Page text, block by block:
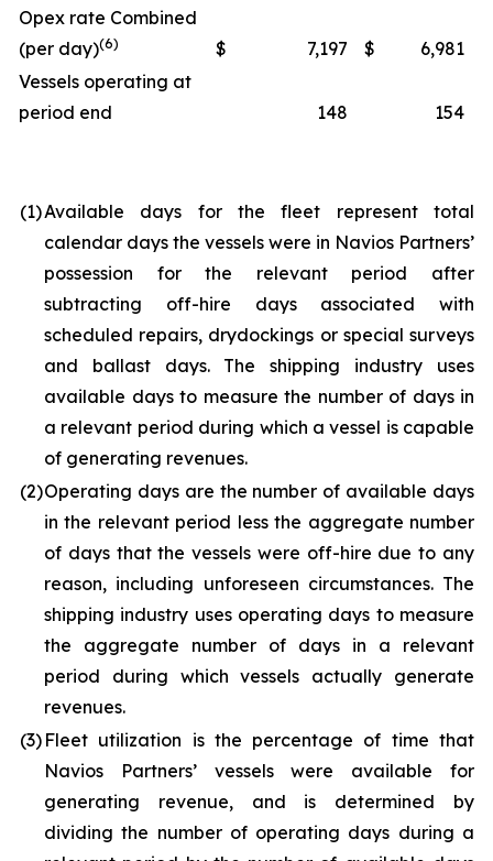
Opex rate Combined
(per day)(6) $ 7,197 $
6,981
Vessels operating at
period end
148 154
(1)Available days for the fleet represent total
calendar days the vessels were in Navios Partners’
possession for the relevant period after
subtracting off-hire days associated with
scheduled repairs, drydockings or special surveys
and ballast days. The shipping industry uses
available days to measure the number of days in
a relevant period during which a vessel is capable
of generating revenues.
(2)Operating days are the number of available days
in the relevant period less the aggregate number
of days that the vessels were off-hire due to any
reason, including unforeseen circumstances. The
shipping industry uses operating days to measure
the aggregate number of days in a relevant
period during which vessels actually generate
revenues.
(3) Fleet utilization is the percentage of time that
Navios Partners’ vessels were available for
generating revenue, and is determined by
dividing the number of operating days during a